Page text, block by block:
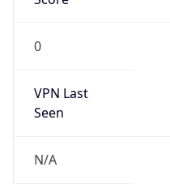
0
VPN Last
Seen
N/A